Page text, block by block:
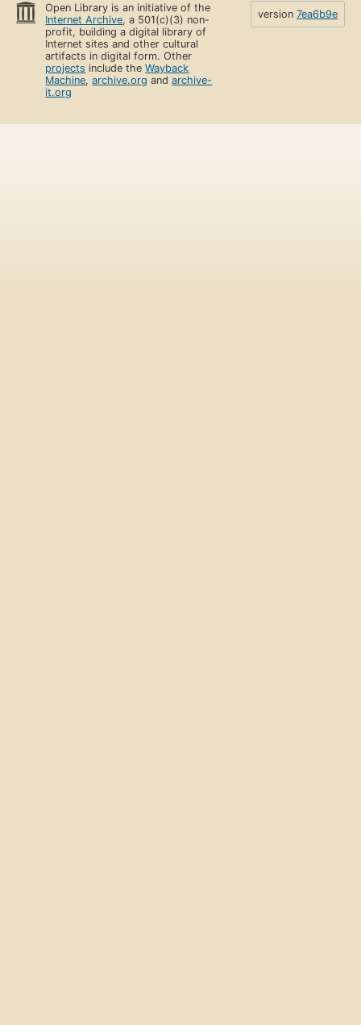
Open Library is an initiative of the
Internet Archive, a 501(c)(3) non-
profit, building a digital library of
Internet sites and other cultural
artifacts in digital form. Other
projects include theWayback
Machine,archive.org andarchive-
it.org
version 7ea6b9e